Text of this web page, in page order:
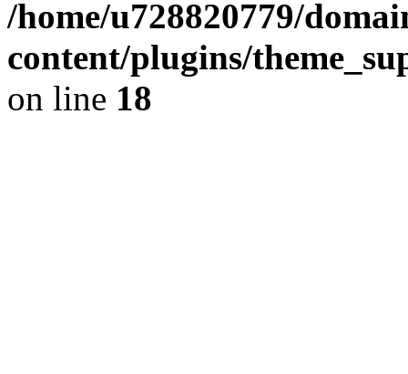
/home/u728820779/
content/plugins/
on line 18